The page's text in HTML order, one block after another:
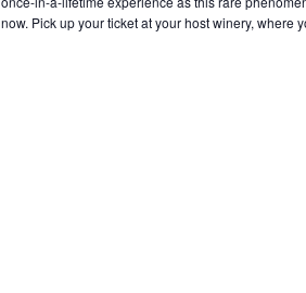
now. Pick up your ticket at your host winery,